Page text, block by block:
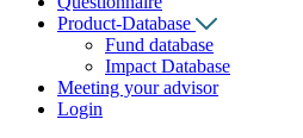
Product-Database
Fund database
Impact Database
Meeting your advisor
Login